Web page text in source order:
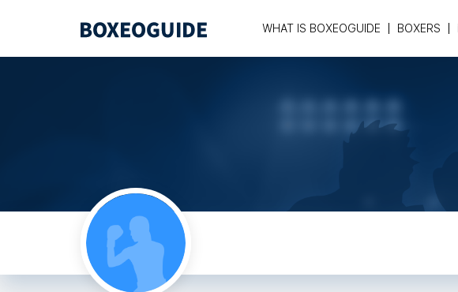
WHAT IS BOXEOGUIDE BOXERS